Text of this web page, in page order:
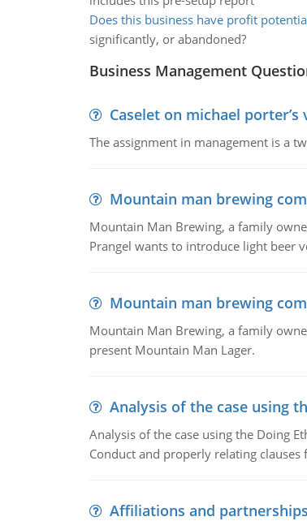
Does this business have profit
significantly, or abandoned?
Business Management
Caselet on michael
The assignment in management is a
Mountain man brewing
Mountain Man Brewing, a family
Prangel wants to introduce light beer
Mountain man brewing
Mountain Man Brewing, a family
present Mountain Man Lager.
Analysis of the case using
Analysis of the case using the Doing
Conduct and properly relating clauses
Affiliations and partnerships